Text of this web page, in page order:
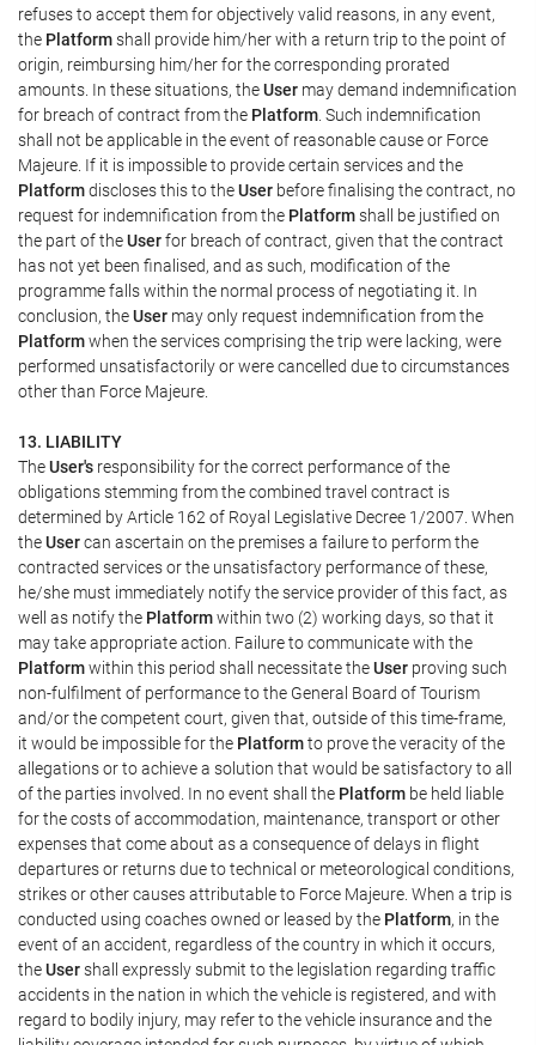
refuses to accept them for objectively valid reasons, in any event,
the Platformshall provide him/her with a return trip to the point of
origin, reimbursing him/her for the corresponding prorated
amounts. In these situations, theUser may demand indemnification
for breach of contract from the Platform . Such indemnification
shall not be applicable in the event of reasonable cause or Force
Majeure. If it is impossible to provide certain services and the
Platformdiscloses this to theUser before finalising the contract, no
request for indemnification from the Platformshall be justified on
the part of theUserfor breach of contract, given that the contract
has not yet been finalised, and as such, modification of the
programme falls within the normal process of negotiating it. In
conclusion, theUser may only request indemnification from the
Platformwhen the services comprising the trip were lacking, were
performed unsatisfactorily or were cancelled due to circumstances
other than Force Majeure.
13. LIABILITY
TheUser's responsibility for the correct performance of the
obligations stemming from the combined travel contract is
determined by Article 162 of Royal Legislative Decree 1/2007. When
theUsercan ascertain on the premises a failure to perform the
contracted services or the unsatisfactory performance of these,
he/she must immediately notify the service provider of this fact, as
well as notify the Platformwithin two (2) working days, so that it
may take appropriate action. Failure to communicate with the
Platformwithin this period shall necessitate theUser proving such
non-fulfilment of performance to the General Board of Tourism
and/or the competent court, given that, outside of this time-frame,
it would be impossible for the Platformto prove the veracity of the
allegations or to achieve a solution that would be satisfactory to all
of the parties involved. In no event shall the Platform be held liable
for the costs of accommodation, maintenance, transport or other
expenses that come about as a consequence of delays in flight
departures or returns due to technical or meteorological conditions,
strikes or other causes attributable to Force Majeure. When a trip is
conducted using coaches owned or leased by the Platform, in the
event of an accident, regardless of the country in which it occurs,
theUsershall expressly submit to the legislation regarding traffic
accidents in the nation in which the vehicle is registered, and with
regard to bodily injury, may refer to the vehicle insurance and the